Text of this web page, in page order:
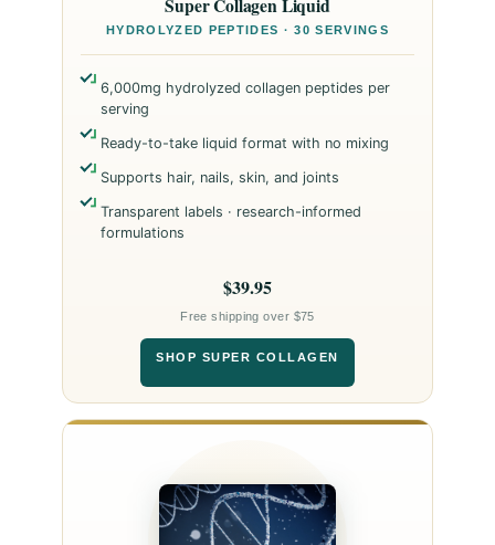
HYDROLYZED PEPTIDES · 30 SERVINGS
6,000mg hydrolyzed collagen peptides per
serving
Ready-to-take liquid format with no mixing
Supports hair, nails, skin, and joints
Transparent labels · research-informed
formulations
$39.95
Free shipping over $75
SHOP SUPER COLLAGEN